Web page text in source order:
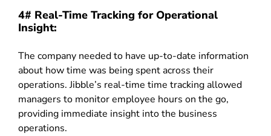
4# Real-Time Tracking for Operational
Insight:
The company needed to have up-to-date information
about how time was being spent across their
operations. Jibble’s real-time time tracking allowed
managers to monitor employee hours on the go,
providing immediate insight into the business
operations.